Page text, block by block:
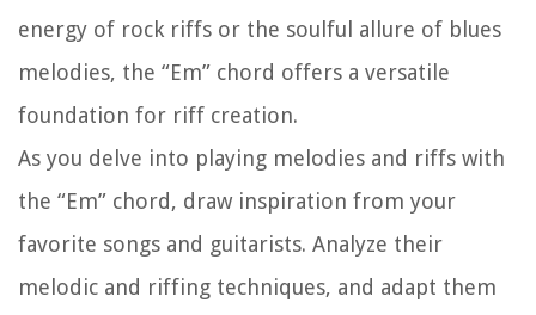
energy of rock riffs or the soulful allure of blues
melodies, the “Em” chord offers a versatile
foundation for riff creation.
As you delve into playing melodies and riffs with
the “Em” chord, draw inspiration from your
favorite songs and guitarists. Analyze their
melodic and riffing techniques, and adapt them